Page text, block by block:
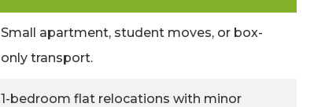
Small apartment, student moves, or box-
only transport.
1-bedroom flat relocations with minor